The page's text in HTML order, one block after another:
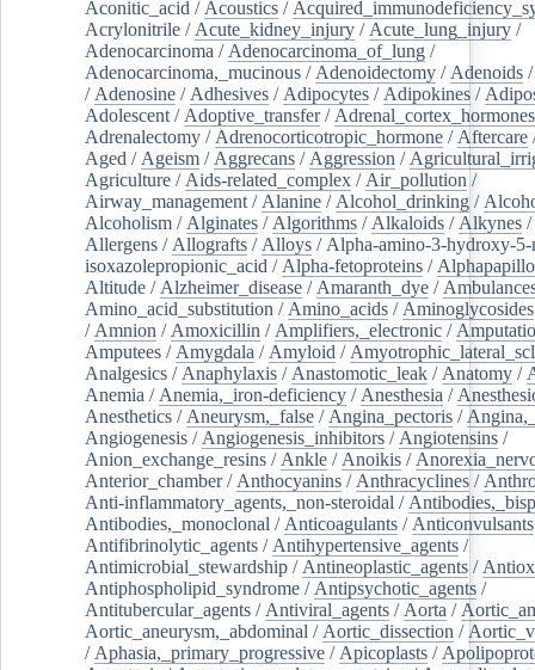
Aconitic_acid / Acoustics /
Acrylonitrile / Acute_kidney_injury / Acute_lung_injury /
Adenocarcinoma / Adenocarcinoma_of_lung /
Adenocarcinoma,_mucinous / Adenoidectomy / Adenoids
/ Adenosine / Adhesives / Adipocytes / Adipokines /
Adolescent / Adoptive_transfer/ Adrenal_cortex_hormones
Adrenalectomy / Adrenocorticotropic_hormone / Aftercare
Aged / Ageism / Aggrecans / Aggression /
Agriculture / Aids-related_complex / Air_pollution /
Airway_management / Alanine / Alcohol_drinking /
Alcoholism / Alginates / Algorithms / Alkaloids / Alkynes /
Allergens / Allografts / Alloys / Alpha-amino-3-hydroxy-
isoxazolepropionic_acid / Alpha-fetoproteins /
Altitude / Alzheimer_disease / Amaranth_dye /
Amino_acid_substitution / Amino_acids / Aminoglycosides
/ Amnion / Amoxicillin / Amplifiers,_electronic /
Amputees / Amygdala / Amyloid /
Analgesics / Anaphylaxis / Anastomotic_leak / Anatomy /
Anemia / Anemia,_iron-deficiency / Anesthesia /
Anesthetics / Aneurysm,_false / Angina_pectoris /
Angiogenesis / Angiogenesis_inhibitors / Angiotensins /
Anion_exchange_resins / Ankle / Anoikis /
Anterior_chamber/ Anthocyanins / Anthracyclines /
Anti-inflammatory_agents,_non-steroidal /
Antibodies,_monoclonal / Anticoagulants / Anticonvulsants
Antifibrinolytic_agents / Antihypertensive_agents /
Antimicrobial_stewardship / Antineoplastic_agents /
Antiphospholipid_syndrome / Antipsychotic_agents /
Antitubercular_agents / Antiviral_agents / Aorta /
Aortic_aneurysm,_abdominal / Aortic_dissection /
/ Aphasia,_primary_progressive / Apicoplasts /